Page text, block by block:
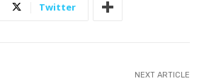
Twitter
NEXT ARTICLE